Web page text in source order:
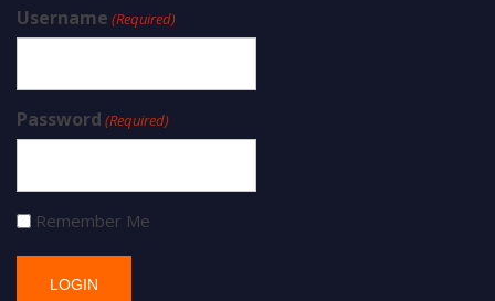
Username (Required)
Password (Required)
Remember Me